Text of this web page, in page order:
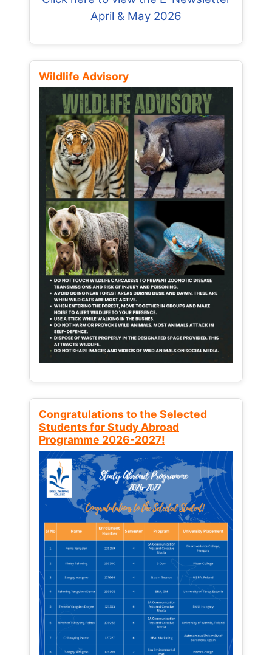
April & May 2026
Wildlife Advisory
Congratulations to the Selected
Students for Study Abroad
Programme 2026-2027!